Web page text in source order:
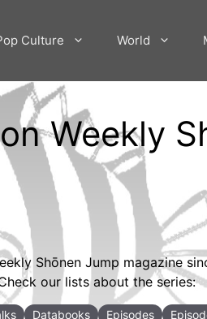
Culture World
Weekly
Shōnen Jump magazine
our lists about the series:
Databooks Episodes